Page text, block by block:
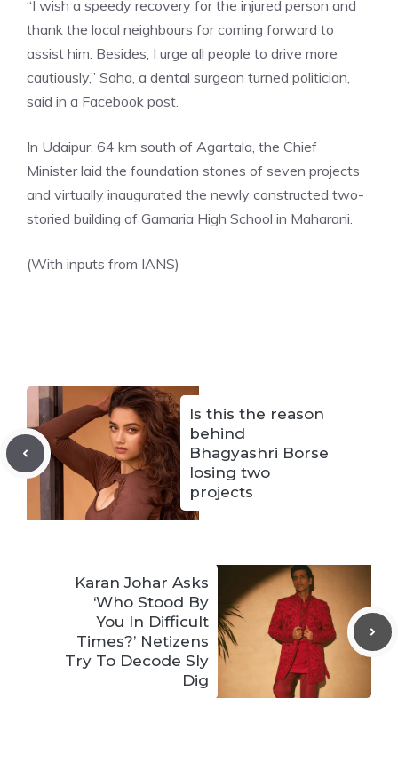
“I wish a speedy recovery for the injured person and
thank the local neighbours for coming forward to
assist him. Besides, I urge all people to drive more
cautiously,” Saha, a dental surgeon turned politician,
said in a Facebook post.
In Udaipur, 64 km south of Agartala, the Chief
Ministerlaid the foundation stones of seven projects
and virtually inaugurated the newly constructed two-
storied building of Gamaria High School in Maharani.
(With inputs from IANS)
Is this the reason
behind
Bhagyashri Borse
losing two
projects
Karan Johar Asks
‘Who Stood By
You In Difficult
Times?’ Netizens
Try To Decode Sly
Dig